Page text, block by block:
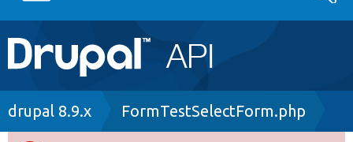
Main
navigation
Go to Drupal.org
Breadcrumb
drupal 8.9.x FormTestSelectForm.php